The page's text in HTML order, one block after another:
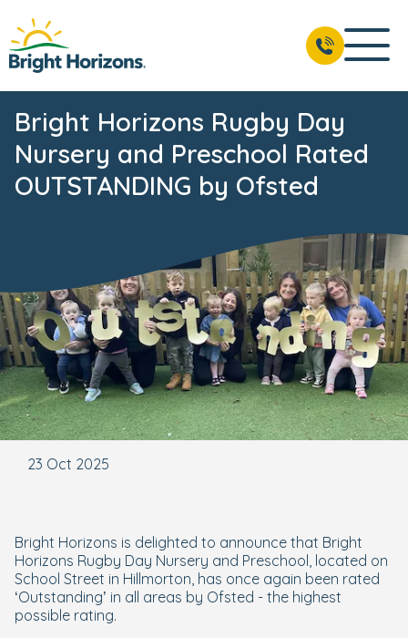
Bright Horizons Rugby Day
Nursery and Preschool Rated
OUTSTANDING by Ofsted
23 Oct 2025
Bright Horizons is delighted to announce that Bright
Horizons Rugby Day Nursery and Preschool, located on
School Street in Hillmorton, has once again been rated
‘Outstanding’ in all areas by Ofsted - the highest
possible rating.